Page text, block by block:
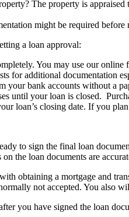
The property is
might be required
a loan approval:
You may use our online
for additional documentation
your bank accounts without a
until your loan is closed.
loan’s closing date. If you
to sign the final loan
the loan documents are
with obtaining a mortgage and
not accepted. You also
you have signed the loan